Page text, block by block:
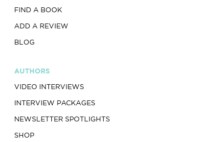
FIND A BOOK
ADD A REVIEW
BLOG
AUTHORS
VIDEO INTERVIEWS
INTERVIEW PACKAGES
NEWSLETTER SPOTLIGHTS
SHOP